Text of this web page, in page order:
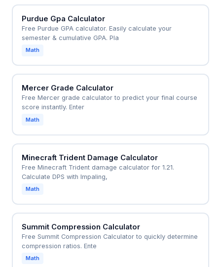
Purdue Gpa Calculator
Free Purdue GPA calculator. Easily calculate your
semester & cumulative GPA. Pla
Math
Mercer Grade Calculator
Free Mercer grade calculator to predict your final course
score instantly. Enter
Math
Minecraft Trident Damage Calculator
Free Minecraft Trident damage calculator for 1.21.
Calculate DPS with Impaling,
Math
Summit Compression Calculator
Free Summit Compression Calculator to quickly determine
compression ratios. Ente
Math